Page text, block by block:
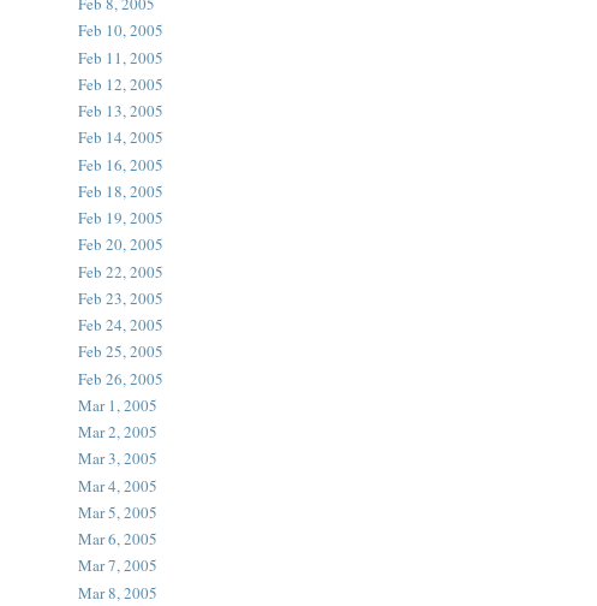
Feb 10, 2005
Feb 11, 2005
Feb 12, 2005
Feb 13, 2005
Feb 14, 2005
Feb 16, 2005
Feb 18, 2005
Feb 19, 2005
Feb 20, 2005
Feb 22, 2005
Feb 23, 2005
Feb 24, 2005
Feb 25, 2005
Feb 26, 2005
Mar 1, 2005
Mar 2, 2005
Mar 3, 2005
Mar 4, 2005
Mar 5, 2005
Mar 6, 2005
Mar 7, 2005
Mar 8, 2005